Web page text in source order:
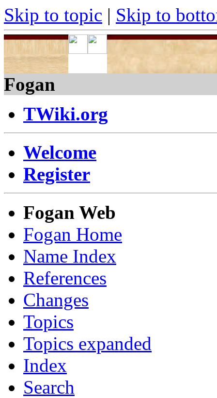
Skip to topic | Skip to
Fogan
TWiki.org
Welcome
Register
Fogan Web
Fogan Home
Name Index
References
Changes
Topics
Topics expanded
Index
Search